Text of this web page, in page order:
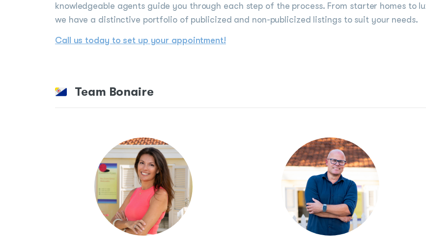
knowledgeable agents guide you through each step of the process. From starter homes to
we have a distinctive portfolio of publicized and non-publicized listings to suit your needs.
Call us today to set up your appointment!
Team Bonaire